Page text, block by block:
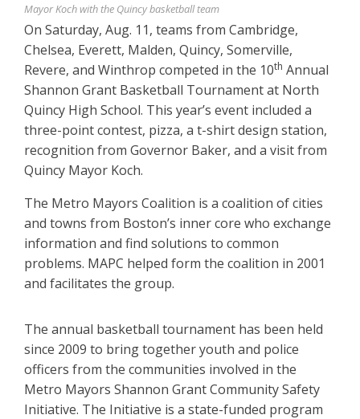
Mayor Koch with the Quincy basketball team
On Saturday, Aug. 11, teams from Cambridge,
Chelsea, Everett, Malden, Quincy, Somerville,
Revere, and Winthrop competed in the 10th Annual
Shannon Grant Basketball Tournament at North
Quincy High School. This year’s event included a
three-point contest, pizza, a t-shirt design station,
recognition from Governor Baker, and a visit from
Quincy Mayor Koch.
The Metro Mayors Coalition is a coalition of cities
and towns from Boston’s inner core who exchange
information and find solutions to common
problems. MAPC helped form the coalition in 2001
and facilitates the group.
The annual basketball tournament has been held
since 2009 to bring together youth and police
officers from the communities involved in the
Metro Mayors Shannon Grant Community Safety
Initiative. The Initiative is a state-funded program